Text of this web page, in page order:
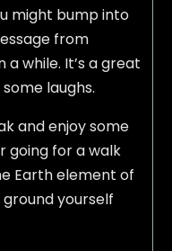
might bump into
from
while. It’s a great
laughs.
and enjoy some
going for a walk
Earth element of
yourself